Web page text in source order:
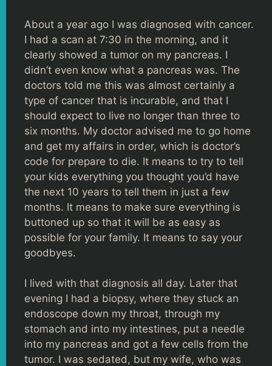
About a year ago I was diagnosed with cancer.
I had a scan at 7:30 in the morning, and it
clearly showed a tumor on my pancreas. I
didn’t even know what a pancreas was. The
doctors told me this was almost certainly a
type of cancer that is incurable, and that I
should expect to live no longer than three to
six months. My doctor advised me to go home
and get my affairs in order, which is doctor’s
code for prepare to die. It means to try to tell
your kids everything you thought you’d have
the next 10 years to tell them in just a few
months. It means to make sure everything is
buttoned up so that it will be as easy as
possible for your family. It means to say your
goodbyes.
I lived with that diagnosis all day. Later that
evening I had a biopsy, where they stuck an
endoscope down my throat, through my
stomach and into my intestines, put a needle
into my pancreas and got a few cells from the
tumor. I was sedated, but my wife, who was